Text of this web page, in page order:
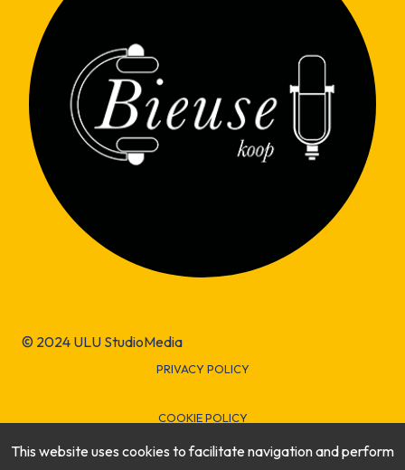
© 2024 ULU StudioMedia
PRIVACY POLICY
COOKIE POLICY
This website uses cookies to facilitate navigation and perform